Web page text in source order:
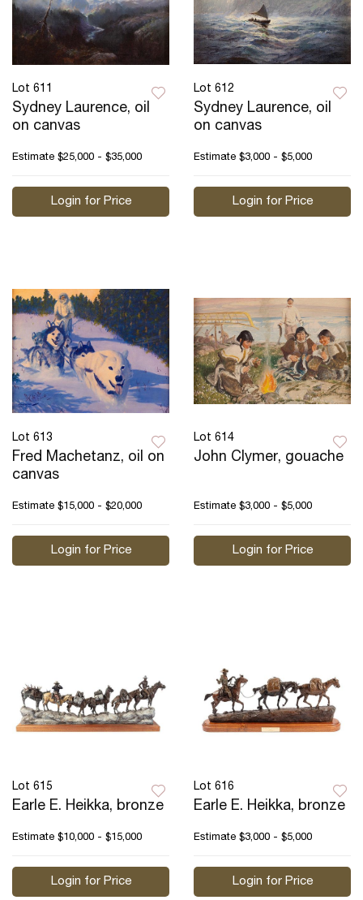
Lot 611
Sydney Laurence, oil
on canvas
Estimate $25,000 - $35,000
Login for Price
Lot 612
Sydney Laurence, oil
on canvas
Estimate $3,000 - $5,000
Login for Price
Lot 613
Fred Machetanz, oil on
canvas
Estimate $15,000 - $20,000
Login for Price
Lot 614
John Clymer, gouache
Estimate $3,000 - $5,000
Login for Price
Lot 615
Earle E. Heikka, bronze
Estimate $10,000 - $15,000
Login for Price
Lot 616
Earle E. Heikka, bronze
Estimate $3,000 - $5,000
Login for Price